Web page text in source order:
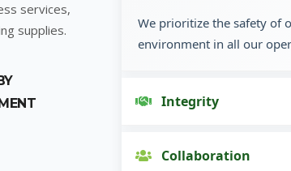
services,
supplies.
We prioritize the safety of
environment in all our
Integrity
Collaboration